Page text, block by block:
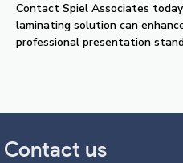
Contact Spiel Associates
laminating solution can
professional presentation
Contact us